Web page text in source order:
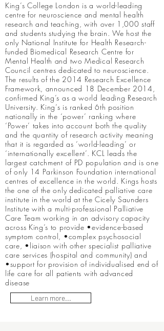
Learn more...
King’s College London is a world-leading
centre for neuroscience and mental health
research and teaching, with over 1,000 staff
and students studying the brain. We host the
only National Institute for Health Research-
funded Biomedical Research Centre for
Mental Health and two Medical Research
Council centres dedicated to neuroscience.
The results of the 2014 Research Excellence
Framework, announced 18 December 2014,
confirmed King’s as a world leading Research
University. King’s is ranked 6th position
nationally in the ‘power’ ranking where
‘Power’ takes into account both the quality
and the quantity of research activity meaning
that it is regarded as ‘world-leading’ or
‘internationally excellent’. KCL leads the
largest catchment of PD population and is one
of only 14 Parkinson Foundation international
centres of excellence in the world. Kings hosts
the one of the only dedicated palliative care
institute in the world at the Cicely Saunders
Institute with a multi-professional Palliative
Care Team working in an advisory capacity
across King’s to provide •evidence-based
symptom control, •complex psychosocial
care, •liaison with other specialist palliative
care services (hospital and community) and
•support for provision of individualised end of
life care for all patients with advanced
disease